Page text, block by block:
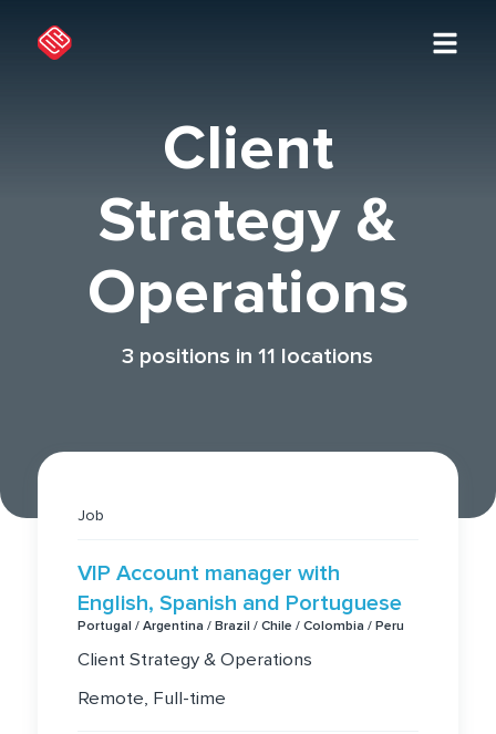
Client
Strategy &
Operations
3 positions in11 locations
Job
VIP Account manager with
English, Spanish and Portuguese
Portugal / Argentina / Brazil / Chile / Colombia / Peru
Client Strategy & Operations
Remote, Full-time